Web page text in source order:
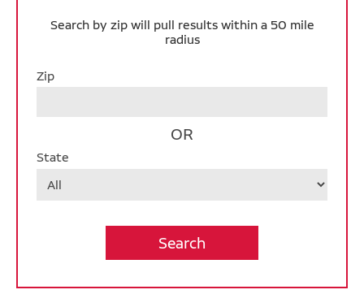
Technicians
Internship Opportunities
California Consumer Privacy Act Applicant
Disclosure
Search by zip will pull results within a 50 mile
radius
Zip
OR
State